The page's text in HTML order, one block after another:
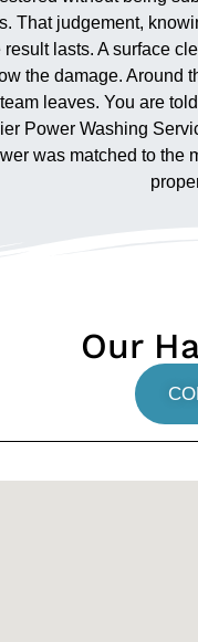
That judgement,
lasts. A surface
the damage.
leaves. You are
Power Washing
was matched to
Our